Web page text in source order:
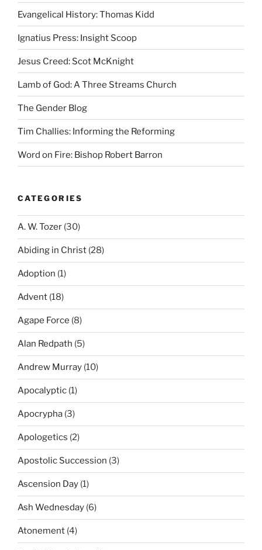
Evangelical History: Thomas Kidd
Ignatius Press: Insight Scoop
Jesus Creed: Scot McKnight
Lamb of God: A Three Streams Church
The Gender Blog
Tim Challies: Informing the Reforming
Word on Fire: Bishop Robert Barron
CATEGORIES
A. W. Tozer (30)
Abiding in Christ (28)
Adoption (1)
Advent (18)
Agape Force (8)
Alan Redpath (5)
Andrew Murray (10)
Apocalyptic (1)
Apocrypha (3)
Apologetics (2)
Apostolic Succession (3)
Ascension Day (1)
Ash Wednesday (6)
Atonement (4)